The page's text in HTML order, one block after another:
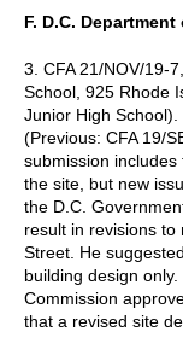
F. D.C.
3. CFA 21/NOV/19-
School, 925 Rhode
Junior High
(Previous: CFA 19/
submission
the site, but new
the D.C.
result in revisions
Street. He
building design
Commission
that a revised site